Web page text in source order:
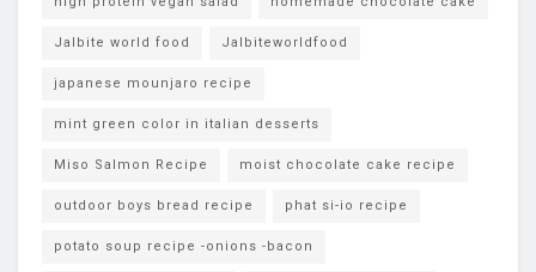
Jalbite world food Jalbiteworldfood
japanese mounjaro recipe
mint green color in italian desserts
Miso Salmon Recipe moist chocolate cake recipe
outdoor boys bread recipe phat si-io recipe
potato soup recipe -onions -bacon